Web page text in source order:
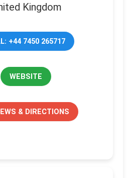
Kingdom
+44 7450 265717
WEBSITE
& DIRECTIONS